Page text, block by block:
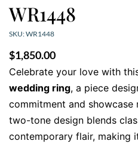
WR1448
SKU: WR1448
$1,850.00
Celebrate your love with
wedding ring, a piece
commitment and
two-tone design blends
contemporary flair, making